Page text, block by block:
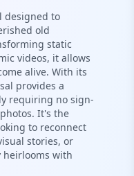
designed to
old
static
videos, it allows
alive. With its
provides a
requiring no sign-
It's the
to reconnect
stories, or
heirlooms with